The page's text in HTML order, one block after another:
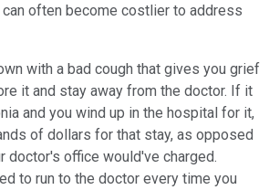
often become costlier to address
with a bad cough that gives you grief
it and stay away from the doctor. If it
and you wind up in the hospital for it,
of dollars for that stay, as opposed
doctor's office would've charged.
to run to the doctor every time you